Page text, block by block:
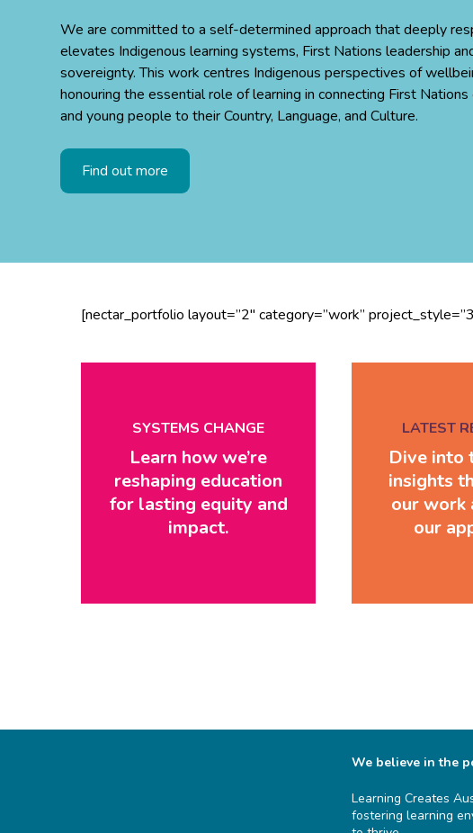
We are committed to a self-determined approach that deeply
elevates Indigenous learning systems, First Nations leadership
sovereignty. This work centres Indigenous perspectives of
honouring the essential role of learning in connecting First Nations
and young people to their Country, Language, and Culture.
Find out more
[nectar_portfolio layout=”2″ category=”work”
SYSTEMS CHANGE
Learn how we’re
reshaping education
for lasting equity and
impact.
LATEST
Dive into
insights
our work
our
We believe in the
Learning Creates
fostering learning